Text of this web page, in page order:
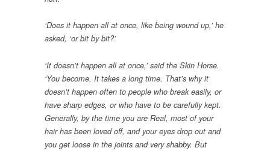
‘Does it happen all at once, like being wound up,’ he
asked, ‘or bit by bit?’
‘It doesn’t happen all at once,’ said the Skin Horse.
‘You become. It takes a long time. That’s why it
doesn’t happen often to people who break easily, or
have sharp edges, or who have to be carefully kept.
Generally, by the time you are Real, most of your
hair has been loved off, and your eyes drop out and
you get loose in the joints and very shabby. But